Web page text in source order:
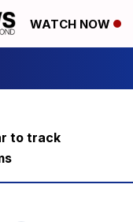
WATCH NOW
to track